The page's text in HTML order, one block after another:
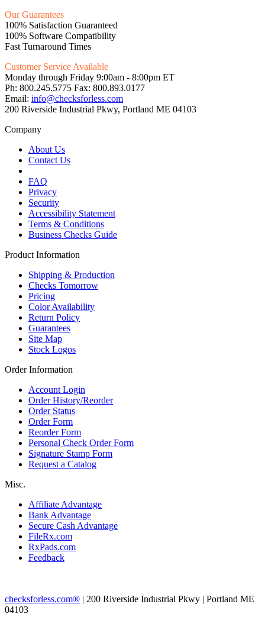
Our Guarantees
100% Satisfaction Guaranteed
100% Software Compatibility
Fast Turnaround Times
Customer Service Available
Monday through Friday 9:00am - 8:00pm ET
Ph: 800.245.5775 Fax: 800.893.0177
Email: info@checksforless.com
200 Riverside Industrial Pkwy, Portland ME 04103
Company
About Us
Contact Us
FAQ
Privacy
Security
Accessibility Statement
Terms & Conditions
Business Checks Guide
Product Information
Shipping & Production
Checks Tomorrow
Pricing
Color Availability
Return Policy
Guarantees
Site Map
Stock Logos
Order Information
Account Login
Order History/Reorder
Order Status
Order Form
Reorder Form
Personal Check Order Form
Signature Stamp Form
Request a Catalog
Misc.
Affiliate Advantage
Bank Advantage
Secure Cash Advantage
FileRx.com
RxPads.com
Feedback
checksforless.com® | 200 Riverside Industrial Pkwy | Portland ME
04103